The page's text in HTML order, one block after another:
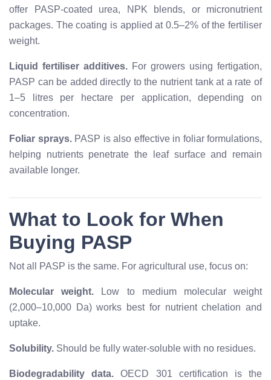
offer PASP-coated urea, NPK blends, or micronutrient
packages. The coating is applied at 0.5–2% of the fertiliser
weight.
Liquid fertiliser additives. For growers using fertigation,
PASP can be added directly to the nutrient tank at a rate of
1–5 litres per hectare per application, depending on
concentration.
Foliar sprays.PASP is also effective in foliar formulations,
helping nutrients penetrate the leaf surface and remain
available longer.
What to Look for When
Buying PASP
Not all PASP is the same. For agricultural use, focus on:
Molecular weight. Low to medium molecular weight
(2,000–10,000 Da) works best for nutrient chelation and
uptake.
Solubility. Should be fully water-soluble with no residues.
Biodegradability data. OECD 301 certification is the